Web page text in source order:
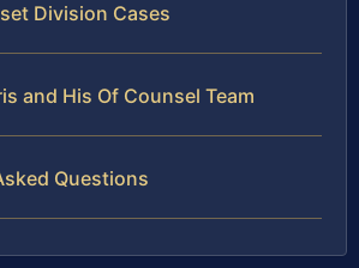
Division Cases
and His Of Counsel Team
Questions